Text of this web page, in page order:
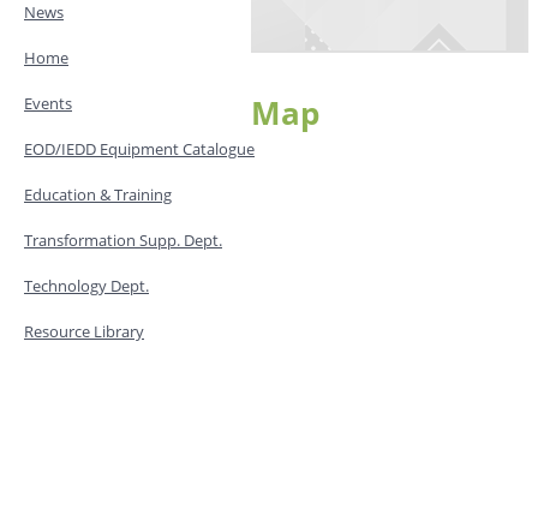
News
Home
Events
EOD/IEDD Equipment Catalogue
Education & Training
Transformation Supp. Dept.
Technology Dept.
Resource Library
Map